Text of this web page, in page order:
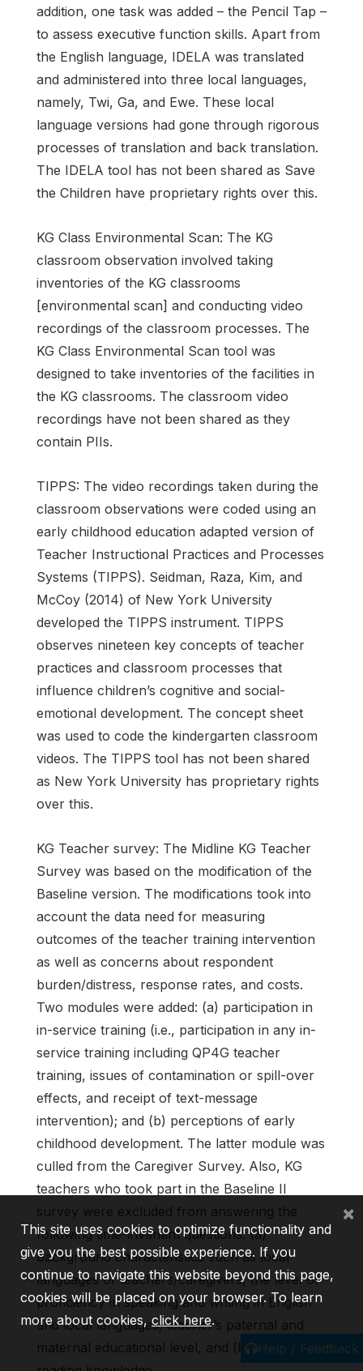
addition, one task was added – the Pencil Tap –
to assess executive function skills. Apart from
the English language, IDELA was translated
and administered into three local languages,
namely, Twi, Ga, and Ewe. These local
language versions had gone through rigorous
processes of translation and back translation.
The IDELA tool has not been shared as Save
the Children have proprietary rights over this.
KG Class Environmental Scan: The KG
classroom observation involved taking
inventories of the KG classrooms
[environmental scan] and conducting video
recordings of the classroom processes. The
KG Class Environmental Scan tool was
designed to take inventories of the facilities in
the KG classrooms. The classroom video
recordings have not been shared as they
contain PIIs.
TIPPS: The video recordings taken during the
classroom observations were coded using an
early childhood education adapted version of
Teacher Instructional Practices and Processes
Systems (TIPPS). Seidman, Raza, Kim, and
McCoy (2014) of New York University
developed the TIPPS instrument. TIPPS
observes nineteen key concepts of teacher
practices and classroom processes that
influence children’s cognitive and social-
emotional development. The concept sheet
was used to code the kindergarten classroom
videos. The TIPPS tool has not been shared
as New York University has proprietary rights
over this.
KG Teacher survey: The Midline KG Teacher
Survey was based on the modification of the
Baseline version. The modifications took into
account the data need for measuring
outcomes of the teacher training intervention
as well as concerns about respondent
burden/distress, response rates, and costs.
Two modules were added: (a) participation in
in-service training (i.e., participation in any in-
service training including QP4G teacher
training, issues of contamination or spill-over
effects, and receipt of text-message
intervention); and (b) perceptions of early
childhood development. The latter module was
culled from the Caregiver Survey. Also, KG
teachers who took part in the Baseline II
survey were excluded from answering the
following time-invariant questions: (a)
background characteristics such as local
languages of teachers/caregivers, the level of
proficiency in speaking and writing in English
and local languages; teacher’s paternal and
maternal educational level, and (b) EnglishHelp / Feedback
This site uses cookies to optimize functionality and
give you the best possible experience. If you
continue to navigate this website beyond this page,
cookies will be placed on your browser. To learn
more about cookies,click here.
×